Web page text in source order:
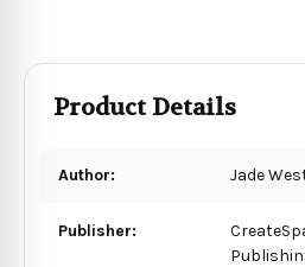
Product Details
Author: Jade
Publisher: